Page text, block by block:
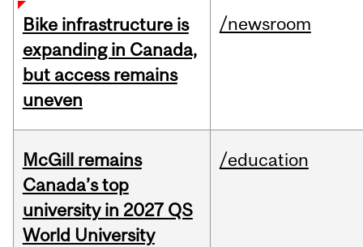
Bike infrastructure is
expanding in Canada,
but access remains
uneven
/newsroom
McGill remains
Canada’s top
university in 2027 QS
World University
/education